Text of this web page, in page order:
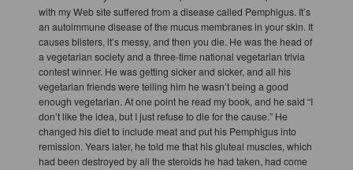
with my Web site suffered from a disease called Pemphigus. It’s
an autoimmune disease of the mucus membranes in your skin. It
causes blisters, it’s messy, and then you die. He was the head of
a vegetarian society and a three-time national vegetarian trivia
contest winner. He was getting sicker and sicker, and all his
vegetarian friends were telling him he wasn’t being a good
enough vegetarian. At one point he read my book, and he said “I
don’t like the idea, but I just refuse to die for the cause.” He
changed his diet to include meat and put his Pemphigus into
remission. Years later, he told me that his gluteal muscles, which
had been destroyed by all the steroids he had taken, had come